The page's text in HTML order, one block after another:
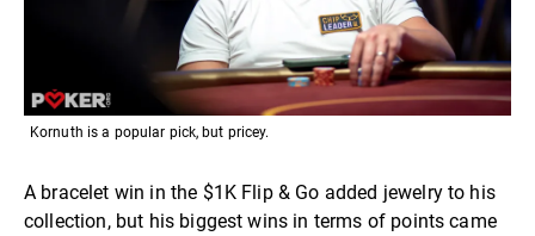
Kornuth is a popular pick, but pricey.
A bracelet win in the $1K Flip & Go added jewelry to his
collection, but his biggest wins in terms of points came